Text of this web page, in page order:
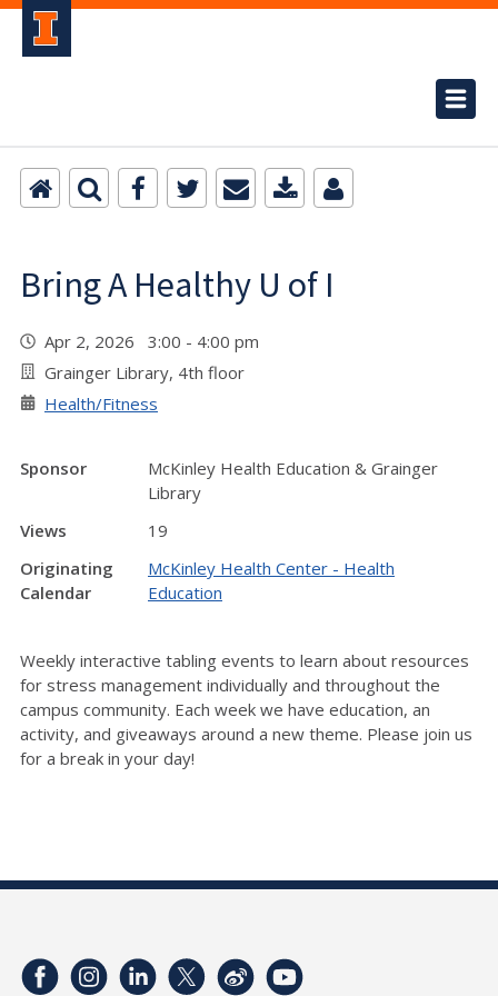
Bring A Healthy U of I
Apr 2, 2026 3:00 - 4:00 pm
Grainger Library, 4th floor
Health/Fitness
Sponsor
McKinley Health Education & Grainger
Library
Views
19
Originating
Calendar
McKinley Health Center - Health
Education
Weekly interactive tabling events to learn about resources
for stress management individually and throughout the
campus community. Each week we have education, an
activity, and giveaways around a new theme. Please join us
for a break in your day!